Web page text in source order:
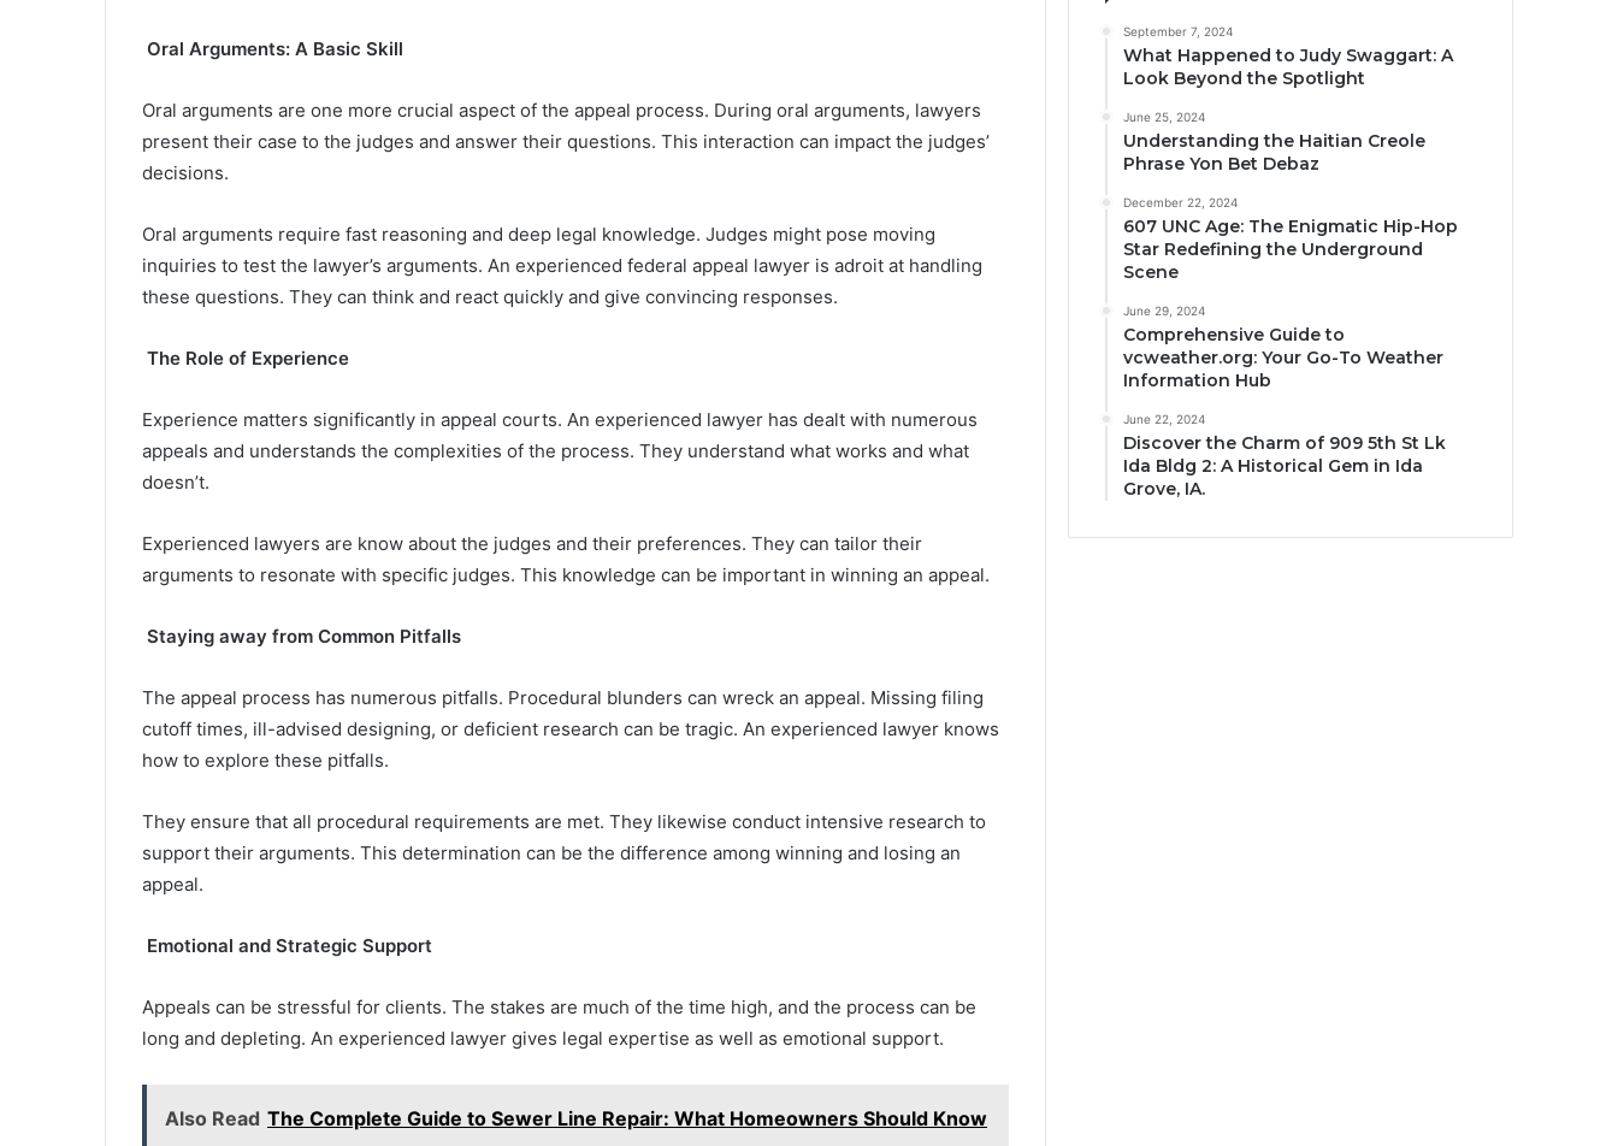
Oral Arguments: A Basic Skill
Oral arguments are one more crucial aspect of the appeal process. During oral arguments, lawyers
present their case to the judges and answer their questions. This interaction can impact the judges’
decisions.
Oral arguments require fast reasoning and deep legal knowledge. Judges might pose moving
inquiries to test the lawyer’s arguments. An experienced federal appeal lawyer is adroit at handling
these questions. They can think and react quickly and give convincing responses.
The Role of Experience
Experience matters significantly in appeal courts. An experienced lawyer has dealt with numerous
appeals and understands the complexities of the process. They understand what works and what
doesn’t.
Experienced lawyers are know about the judges and their preferences. They can tailor their
arguments to resonate with specific judges. This knowledge can be important in winning an appeal.
Staying away from Common Pitfalls
The appeal process has numerous pitfalls. Procedural blunders can wreck an appeal. Missing filing
cutoff times, ill-advised designing, or deficient research can be tragic. An experienced lawyer knows
how to explore these pitfalls.
They ensure that all procedural requirements are met. They likewise conduct intensive research to
support their arguments. This determination can be the difference among winning and losing an
appeal.
Emotional and Strategic Support
Appeals can be stressful for clients. The stakes are much of the time high, and the process can be
long and depleting. An experienced lawyer gives legal expertise as well as emotional support.
Also Read The Complete Guide to Sewer Line Repair: What Homeowners Should Know
September 7, 2024
What Happened to Judy Swaggart: A
Look Beyond the Spotlight
June 25, 2024
Understanding the Haitian Creole
Phrase Yon Bet Debaz
December 22, 2024
607 UNC Age: The Enigmatic Hip-Hop
Star Redefining the Underground
Scene
June 29, 2024
Comprehensive Guide to
vcweather.org: Your Go-To Weather
Information Hub
June 22, 2024
Discover the Charm of 909 5th St Lk
Ida Bldg 2: A Historical Gem in Ida
Grove, IA.